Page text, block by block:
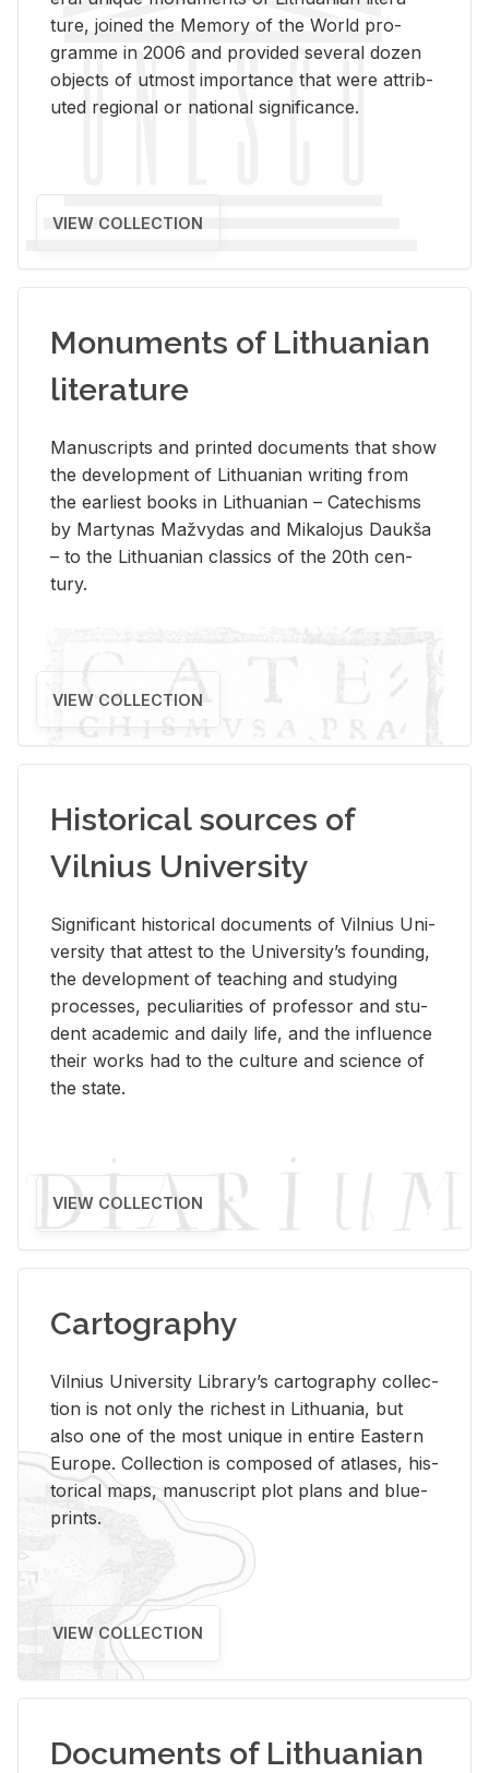
ture, joined the Mem­ory of the World pro­
gramme in 2006 and pro­vided sev­eral dozen
ob­jects of ut­most im­por­tance that were at­trib­
uted re­gional or na­tional sig­nif­i­cance.
VIEW COLLECTION
Monuments of Lithuanian
literature
Man­u­scripts and printed doc­u­ments that show
the de­vel­op­ment of Lithuan­ian writ­ing from
the ear­li­est books in Lithuan­ian – Catechisms
by Mar­ty­nas Mažvy­das and Mikalo­jus Daukša
– to the Lithuan­ian clas­sics of the 20th cen­
tury.
VIEW COLLECTION
Historical sources of
Vilnius University
Sig­nif­i­cant his­tor­i­cal doc­u­ments of Vil­nius Uni­
ver­sity that at­test to the Uni­ver­si­ty’s found­ing,
the de­vel­op­ment of teach­ing and study­ing
processes, pe­cu­liar­i­ties of pro­fes­sor and stu­
dent aca­d­e­mic and daily life, and the in­flu­ence
their works had to the cul­ture and sci­ence of
the state.
VIEW COLLECTION
Cartography
Vil­nius Uni­ver­sity Li­brary’s car­tog­ra­phy col­lec­
tion is not only the rich­est in Lithua­nia, but
also one of the most unique in en­tire East­ern
Eu­rope. Col­lec­tion is com­posed of at­lases, his­
tor­i­cal maps, man­u­script plot plans and blue­
prints.
VIEW COLLECTION
Documents of Lithuanian